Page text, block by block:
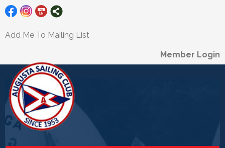
Add Me To Mailing List
Member Login